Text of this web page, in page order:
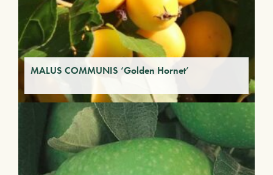
MALUS COMMUNIS ‘Golden Hornet’